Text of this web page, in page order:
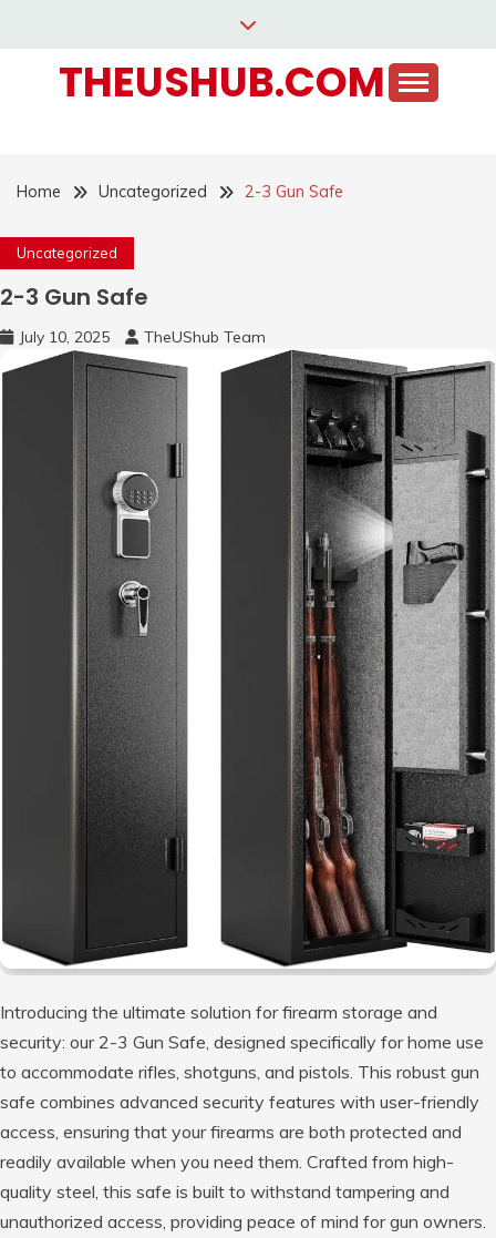
contentTHEUSHUB.COM
Home Uncategorized 2-3 Gun Safe
Uncategorized
2-3 Gun Safe
July 10, 2025 TheUShub Team
Introducing the ultimate solution for firearm storage and
security: our 2-3 Gun Safe, designed specifically for home use
to accommodate rifles, shotguns, and pistols. This robust gun
safe combines advanced security features with user-friendly
access, ensuring that your firearms are both protected and
readily available when you need them. Crafted from high-
quality steel, this safe is built to withstand tampering and
unauthorized access, providing peace of mind for gun owners.